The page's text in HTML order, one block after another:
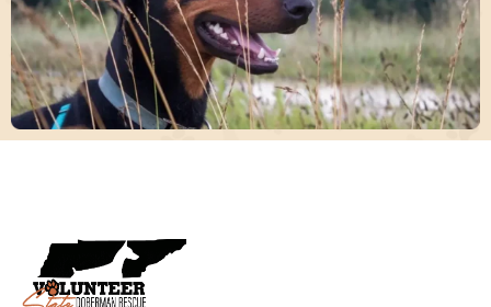
Consider opening your heart and home